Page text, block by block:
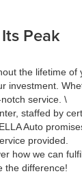
Peak
the lifetime
service. \
staffed by
Auto
provided.
how we can
the difference!